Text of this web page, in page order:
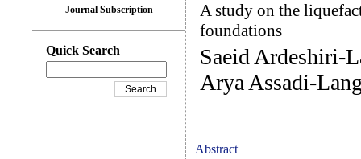
A study on the
foundations
Saeid Ardeshiri-
Arya Assadi-
Abstract
Journal Subscription
Quick Search